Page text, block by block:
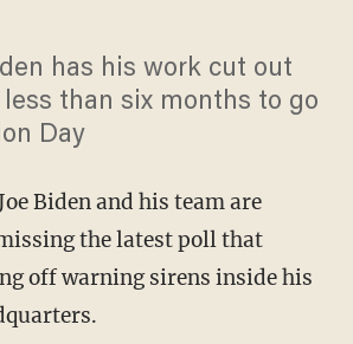
has his work cut out
than six months to go
Day
Biden and his team are
the latest poll that
off warning sirens inside his